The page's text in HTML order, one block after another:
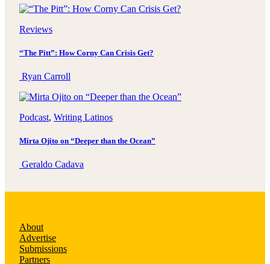
Reviews
“The Pitt”: How Corny Can Crisis Get?
Ryan Carroll
Podcast, Writing Latinos
Mirta Ojito on “Deeper than the Ocean”
Geraldo Cadava
About
Advertise
Submissions
Partners